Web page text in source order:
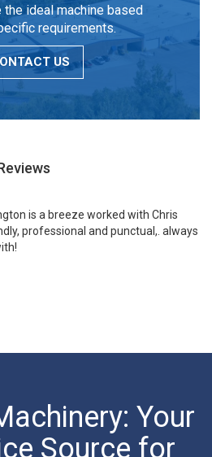
the ideal machine based
requirements.
US
is a breeze worked with Chris
professional and punctual,. always
Your
Source for